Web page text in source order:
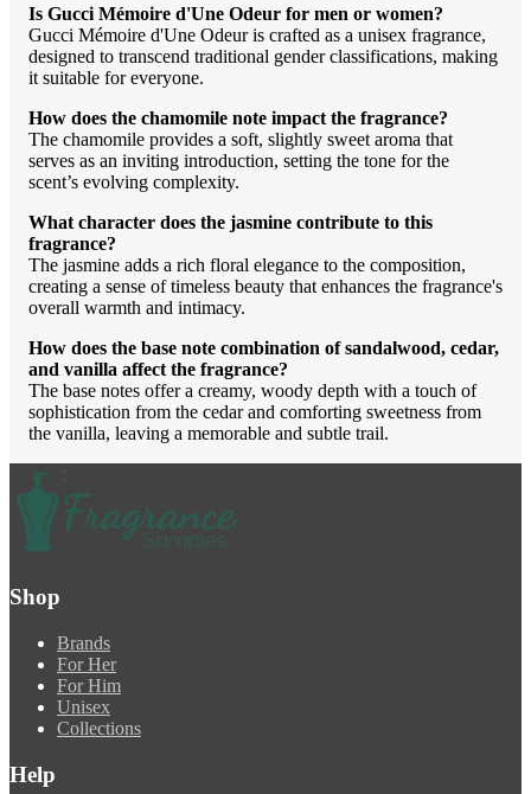
Is Gucci Mémoire d'Une Odeur for men or women?
Gucci Mémoire d'Une Odeur is crafted as a unisex fragrance,
designed to transcend traditional gender classifications, making
it suitable for everyone.
How does the chamomile note impact the fragrance?
The chamomile provides a soft, slightly sweet aroma that
serves as an inviting introduction, setting the tone for the
scent’s evolving complexity.
What character does the jasmine contribute to this
fragrance?
The jasmine adds a rich floral elegance to the composition,
creating a sense of timeless beauty that enhances the fragrance's
overall warmth and intimacy.
How does the base note combination of sandalwood, cedar,
and vanilla affect the fragrance?
The base notes offer a creamy, woody depth with a touch of
sophistication from the cedar and comforting sweetness from
the vanilla, leaving a memorable and subtle trail.
Shop
Brands
For Her
For Him
Unisex
Collections
Help